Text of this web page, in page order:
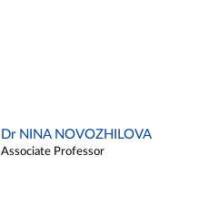
Dr NINA NOVOZHILOVA
Associate Professor